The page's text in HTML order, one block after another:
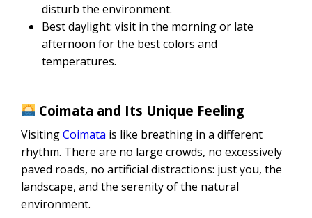
disturb the environment.
Best daylight: visit in the morning or late
afternoon for the best colors and
temperatures.
Coimata and Its Unique Feeling
VisitingCoimata is like breathing in a different
rhythm. There are no large crowds, no excessively
paved roads, no artificial distractions: just you, the
landscape, and the serenity of the natural
environment.